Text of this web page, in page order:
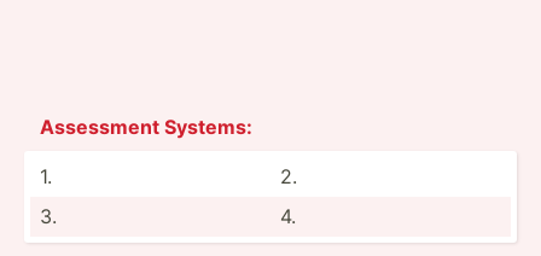
Assessment Systems:
1.
2.
3.
4.